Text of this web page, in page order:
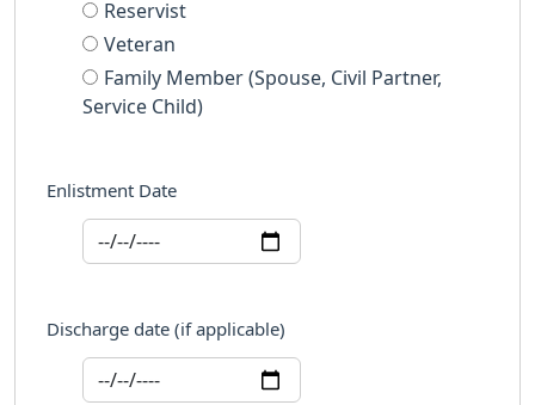
Reservist
Veteran
Family Member (Spouse, Civil Partner,
Service Child)
Enlistment Date
Discharge date (if applicable)